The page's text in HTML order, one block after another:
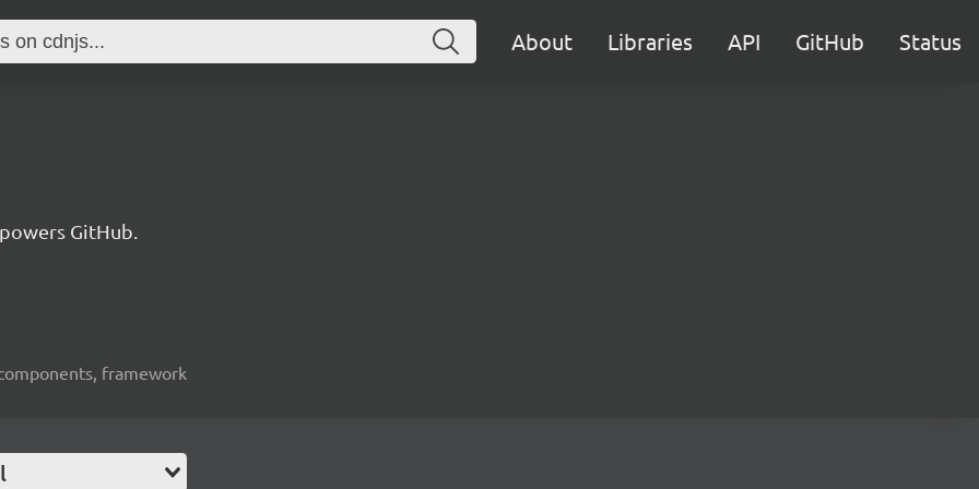
About Libraries API GitHub Status
GitHub.
framework